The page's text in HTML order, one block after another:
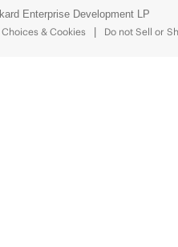
Enterprise Development LP
& Cookies Do not Sell or